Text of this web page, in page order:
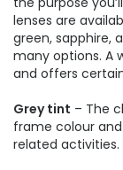
lenses are
green, sapphire,
many options. A
and offers
Grey tint – The
frame colour
related activities.